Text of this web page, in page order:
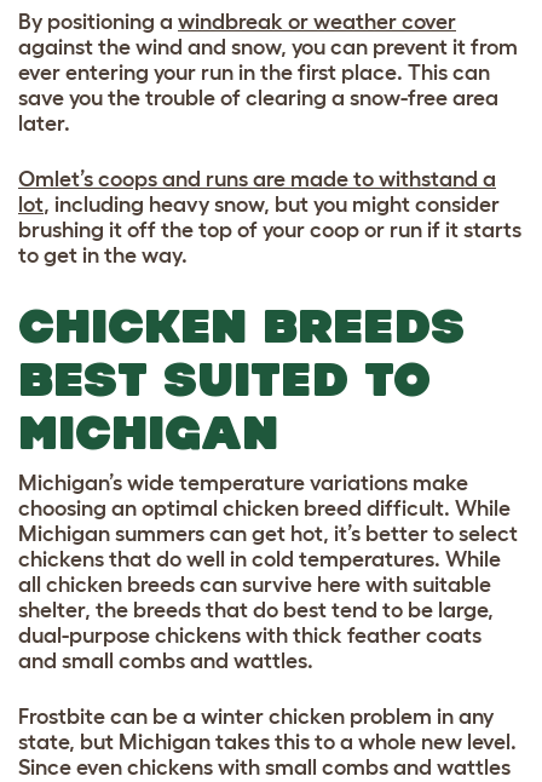
By positioning a windbreak or weather cover
against the wind and snow, you can prevent it from
ever entering your run in the first place. This can
save you the trouble of clearing a snow-free area
later.
Omlet’s coops and runs are made to withstand a
lot, including heavy snow, but you might consider
brushing it off the top of your coop or run if it starts
to get in the way.
CHICKEN BREEDS
BEST SUITED TO
MICHIGAN
Michigan’s wide temperature variations make
choosing an optimal chicken breed difficult. While
Michigan summers can get hot, it’s better to select
chickens that do well in cold temperatures. While
all chicken breeds can survive here with suitable
shelter, the breeds that do best tend to be large,
dual-purpose chickens with thick feather coats
and small combs and wattles.
Frostbite can be a winter chicken problem in any
state, but Michigan takes this to a whole new level.
Since even chickens with small combs and wattles